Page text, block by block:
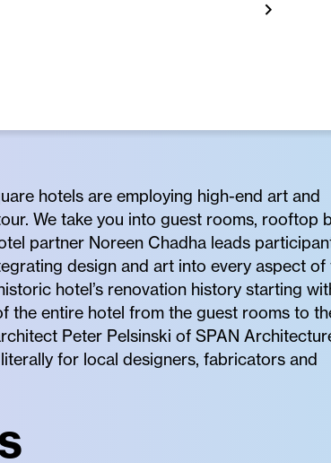
hotels are employing high-end art and
We take you into guest rooms, rooftop
partner Noreen Chadha leads
design and art into every aspect of
hotel’s renovation history starting
the entire hotel from the guest rooms to
Peter Pelsinski of SPAN
for local designers, fabricators and